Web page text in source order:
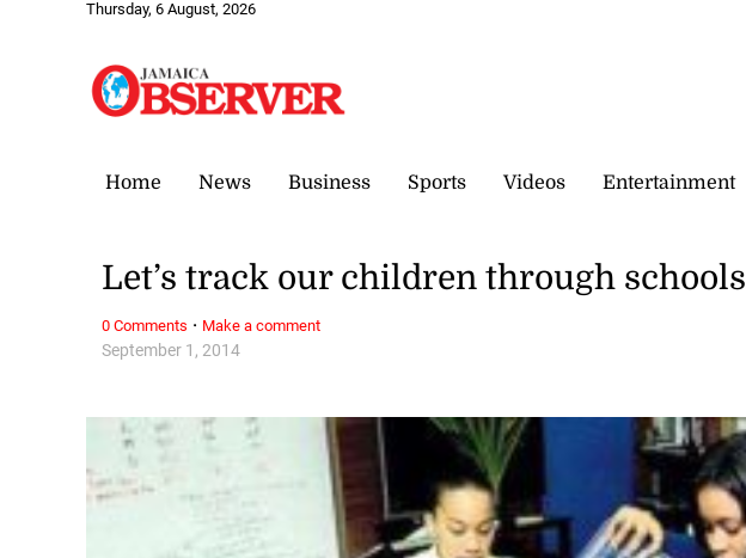
Thursday, 6 August, 2026
Home News Business Sports Videos Entertainment
September 1, 2014
Let’s track our children through schools
0 Comments · Make a comment